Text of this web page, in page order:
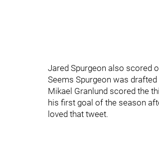
Jared Spurgeon also scored
Seems Spurgeon was
Mikael Granlund scored the
his first goal of the season
loved that tweet.